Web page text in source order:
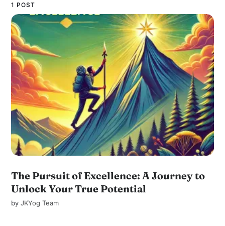
1 POST
The Pursuit of Excellence: A Journey to
Unlock Your True Potential
byJKYog Team